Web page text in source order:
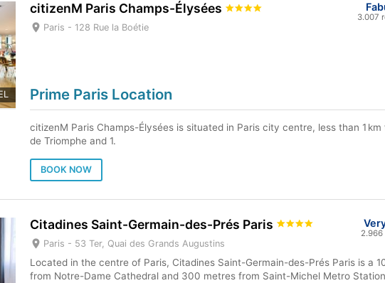
citizenM Paris Champs-Élysées
Paris - 128 Rue la Boétie
3.007
Prime Paris Location
citizenM Paris Champs-Élysées is situated in Paris city centre, less than 1
de Triomphe and 1.
BOOK NOW
Citadines Saint-Germain-des-Prés Paris
Paris - 53 Ter, Quai des Grands Augustins
2.966
Located in the centre of Paris, Citadines Saint-Germain-des-Prés Paris is a
from Notre-Dame Cathedral and 300 metres from Saint-Michel Metro